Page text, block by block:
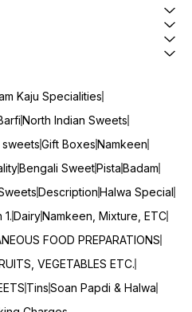
Kaju Specialities
North Indian Sweets
Gift BoxesNamkeen
Bengali SweetPistaBadam
DescriptionHalwa Special
DairyNamkeen, Mixture, ETC
FOOD PREPARATIONS
VEGETABLES ETC.
TinsSoan Papdi & Halwa